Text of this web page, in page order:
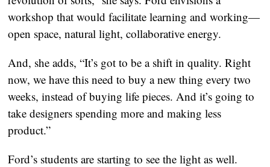
workshop that would facilitate learning and working—
open space, natural light, collaborative energy.
And, she adds, “It’s got to be a shift in quality. Right
now, we have this need to buy a new thing every two
weeks, instead of buying life pieces. And it’s going to
take designers spending more and making less
product.”
Ford’s students are starting to see the light as well.